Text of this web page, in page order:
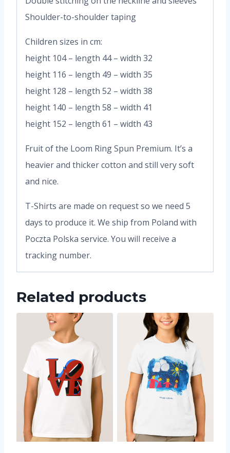
Shoulder-to-shoulder taping
Children sizes in cm:
height 104 – length 44 – width 32
height 116 – length 49 – width 35
height 128 – length 52 – width 38
height 140 – length 58 – width 41
height 152 – length 61 – width 43
Fruit of the Loom Ring Spun Premium. It’s a
heavier and thicker cotton and still very soft
and nice.
T-Shirts are made on request so we need 5
days to produce it. We ship from Poland with
Poczta Polska service. You will receive a
tracking number.
Related products